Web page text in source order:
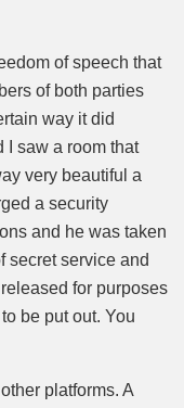
of speech that
of both parties
way it did
I saw a room that
very beautiful a
a security
and he was taken
secret service and
for purposes
be put out. You
platforms. A